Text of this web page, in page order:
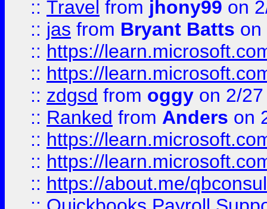
:: Travel from jhony99 on
:: jas from Bryant Batts on
:: https://
:: https://
:: zdgsd from oggy on 2/
:: Ranked from Anders on
:: https://
:: https://
:: https://about.me/